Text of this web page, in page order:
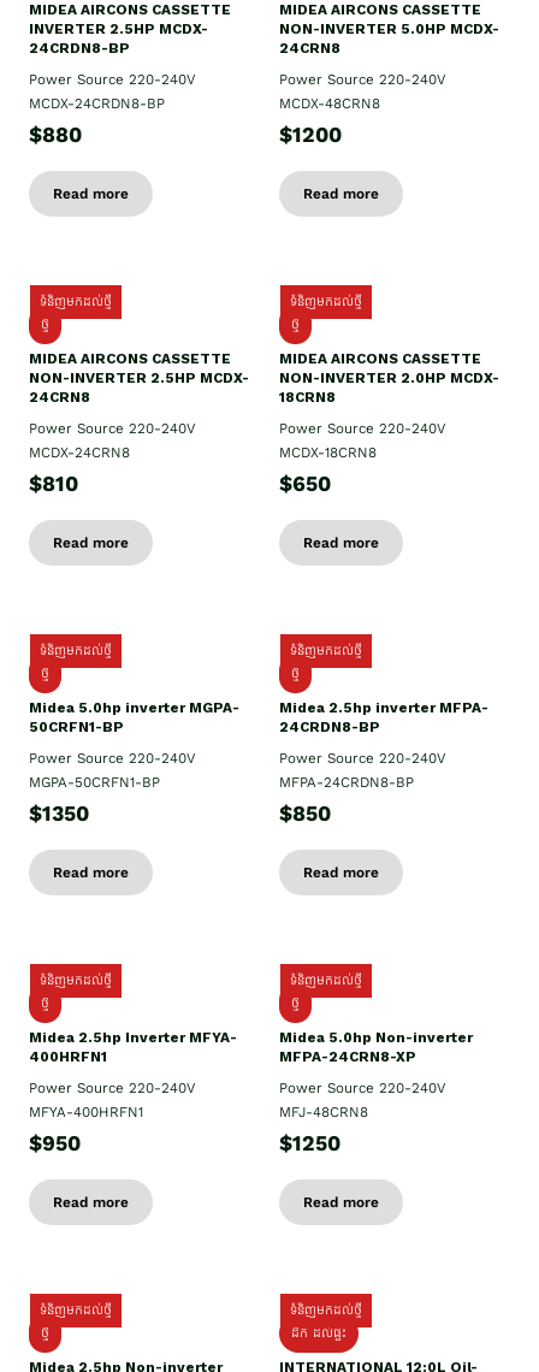
MIDEA AIRCONS CASSETTE
INVERTER 2.5HP MCDX-
24CRDN8-BP
Power Source 220-240V
MCDX-24CRDN8-BP
$880
Read more
MIDEA AIRCONS CASSETTE
NON-INVERTER 5.0HP MCDX-
24CRN8
Power Source 220-240V
MCDX-48CRN8
$1200
Read more
ទំនិញមកដល់ថ្មី
ថ្មី
MIDEA AIRCONS CASSETTE
NON-INVERTER 2.5HP MCDX-
24CRN8
Power Source 220-240V
MCDX-24CRN8
$810
Read more
ទំនិញមកដល់ថ្មី
ថ្មី
MIDEA AIRCONS CASSETTE
NON-INVERTER 2.0HP MCDX-
18CRN8
Power Source 220-240V
MCDX-18CRN8
$650
Read more
ទំនិញមកដល់ថ្មី
ថ្មី
Midea 5.0hp inverter MGPA-
50CRFN1-BP
Power Source 220-240V
MGPA-50CRFN1-BP
$1350
Read more
ទំនិញមកដល់ថ្មី
ថ្មី
Midea 2.5hp​ inverter MFPA-
24CRDN8-BP
Power Source 220-240V
MFPA-24CRDN8-BP
$850
Read more
ទំនិញមកដល់ថ្មី
ថ្មី
Midea 2.5hp Inverter MFYA-
400HRFN1
Power Source 220-240V
MFYA-400HRFN1
$950
Read more
ទំនិញមកដល់ថ្មី
ថ្មី
Midea 5.0hp Non-inverter
MFPA-24CRN8-XP
Power Source 220-240V
MFJ-48CRN8
$1250
Read more
ទំនិញមកដល់ថ្មី
ថ្មី
Midea 2.5hp Non-inverter
ទំនិញមកដល់ថ្មី
ដឹក​ ដល់ផ្ទះ
INTERNATIONAL 12:0L Oil-